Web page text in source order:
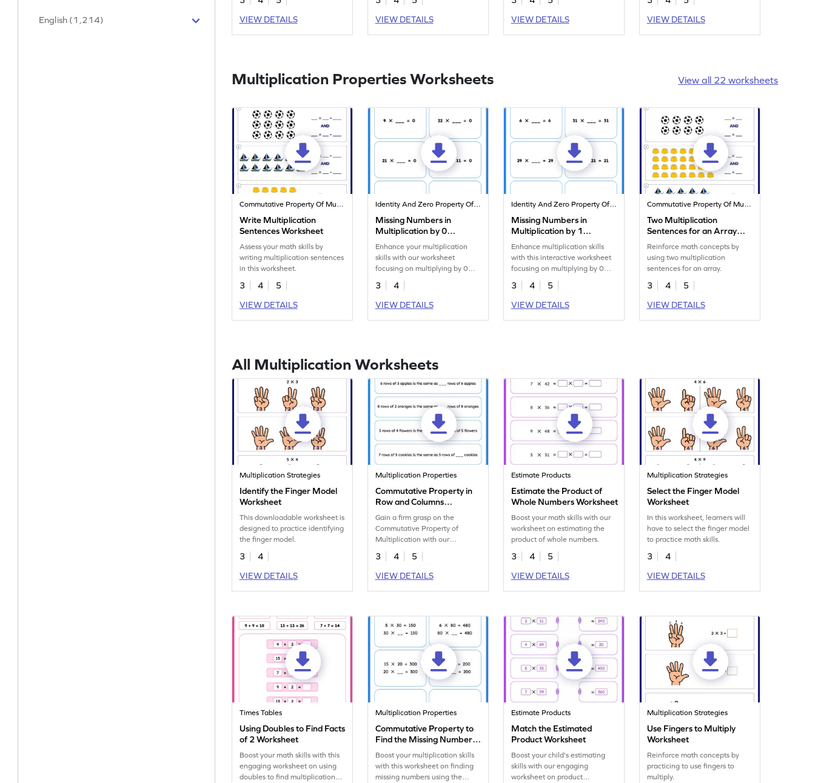
English (1,214)
VIEW DETAILS
VIEW DETAILS
VIEW DETAILS
VIEW DETAILS
Multiplication Properties Worksheets View all 22 worksheets
Commutative Property Of Multiplication
Write Multiplication
Sentences Worksheet
Assess your math skills by
writing multiplication sentences
in this worksheet.
3 4
5
VIEW DETAILS
Identity And Zero Property Of Multiplication
Missing Numbers in
Multiplication by 0
Worksheet
Enhance your multiplication
skills with our worksheet
focusing on multiplying by 0
and 1.
3
4
VIEW DETAILS
Identity And Zero Property Of Multiplication
Missing Numbers in
Multiplication by 1
Worksheet
Enhance multiplication skills
with this interactive worksheet
focusing on multiplying by 0
and 1.
3 4
5
VIEW DETAILS
Commutative Property Of Multiplication
Two Multiplication
Sentences for an Array
Worksheet
Reinforce math concepts by
using two multiplication
sentences for an array.
3 4
5
VIEW DETAILS
All Multiplication Worksheets
Multiplication Strategies
Identify the Finger Model
Worksheet
This downloadable worksheet is
designed to practice identifying
the finger model.
3
4
VIEW DETAILS
Multiplication Properties
Commutative Property in
Row and Columns
Worksheet
Gain a firm grasp on the
Commutative Property of
Multiplication with our
worksheet on row and column
exercises.
3 4
5
VIEW DETAILS
Estimate Products
Estimate the Product of
Whole Numbers Worksheet
Boost your math skills with our
worksheet on estimating the
product of whole numbers.
3 4
5
VIEW DETAILS
Multiplication Strategies
Select the Finger Model
Worksheet
In this worksheet, learners will
have to select the finger model
to practice math skills.
3
4
VIEW DETAILS
Times Tables
Using Doubles to Find Facts
of 2 Worksheet
Boost your math skills with this
engaging worksheet on using
doubles to find multiplication
Multiplication Properties
Commutative Property to
Find the Missing Number
Worksheet
Boost your multiplication skills
with this worksheet on finding
missing numbers using the
Estimate Products
Match the Estimated
Product Worksheet
Boost your child's estimating
skills with our engaging
worksheet on product
Multiplication Strategies
Use Fingers to Multiply
Worksheet
Reinforce math concepts by
practicing to use fingers to
multiply.